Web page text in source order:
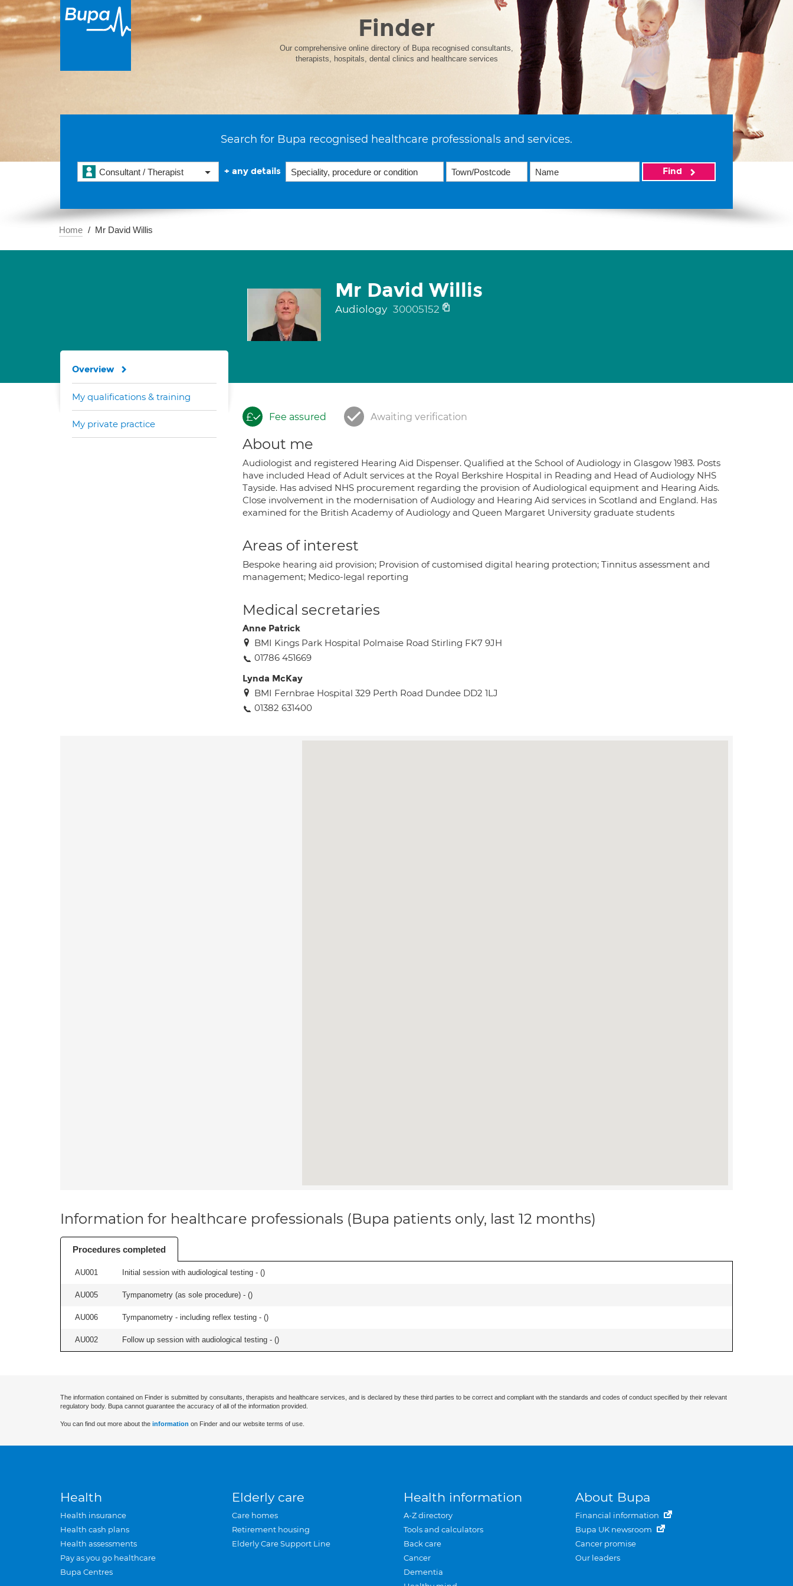
Finder
Our comprehensive online directory of Bupa recognised consultants,
therapists, hospitals, dental clinics and healthcare services
Search for Bupa recognised healthcare professionals and services.
Consultant / Therapist + any details Find
Home Mr David Willis
Mr David Willis
Audiology 30005152
Fee assured Awaiting verification
About me
Audiologist and registered Hearing Aid Dispenser. Qualified at the School of Audiology in Glasgow 1983. Posts
have included Head of Adult services at the Royal Berkshire Hospital in Reading and Head of Audiology NHS
Tayside. Has advised NHS procurement regarding the provision of Audiological equipment and Hearing Aids.
Close involvement in the modernisation of Audiology and Hearing Aid services in Scotland and England. Has
examined for the British Academy of Audiology and Queen Margaret University graduate students
Areas of interest
Bespoke hearing aid provision; Provision of customised digital hearing protection; Tinnitus assessment and
management; Medico-legal reporting
Medical secretaries
Anne Patrick
BMI Kings Park Hospital Polmaise Road Stirling FK7 9JH
01786 451669
Lynda McKay
BMI Fernbrae Hospital 329 Perth Road Dundee DD2 1LJ
01382 631400
Overview
My qualifications & training
My private practice
Information for healthcare professionals (Bupa patients only, last 12 months)
Procedures completed
AU001 Initial session with audiological testing - ()
AU005 Tympanometry (as sole procedure) - ()
AU006 Tympanometry - including reflex testing - ()
AU002 Follow up session with audiological testing - ()
The information contained on Finder is submitted by consultants, therapists and healthcare services, and is declared by these third parties to be correct and compliant with the standards and codes of conduct specified by their relevant
regulatory body. Bupa cannot guarantee the accuracy of all of the information provided.
You can find out more about the information on Finder and our website terms of use.
Health
Health insurance
Health cash plans
Health assessments
Pay as you go healthcare
Bupa Centres
Elderly care
Care homes
Retirement housing
Elderly Care Support Line
Health information
A-Z directory
Tools and calculators
Back care
Cancer
Dementia
About Bupa
Financial information
Bupa UK newsroom
Cancer promise
Our leaders